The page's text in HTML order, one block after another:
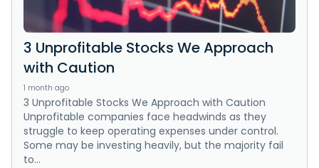
3 Unprofitable Stocks We Approach
with Caution
1 month ago
3 Unprofitable Stocks We Approach with Caution
Unprofitable companies face headwinds as they
struggle to keep operating expenses under control.
Some may be investing heavily, but the majority fail
to...